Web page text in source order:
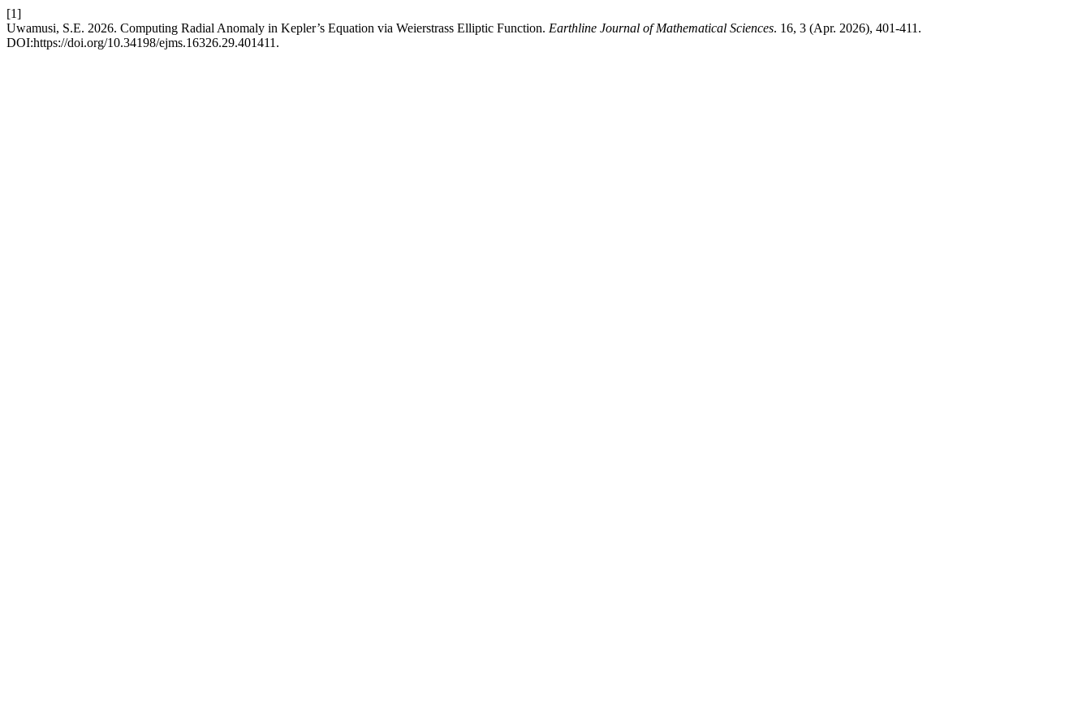
[1]
Uwamusi, S.E. 2026. Computing Radial Anomaly in Kepler’s Equation via Weierstrass Elliptic Function. Earthline Journal of Mathematical Sciences. 16, 3 (Apr. 2026), 401-411.
DOI:https://doi.org/10.34198/ejms.16326.29.401411.